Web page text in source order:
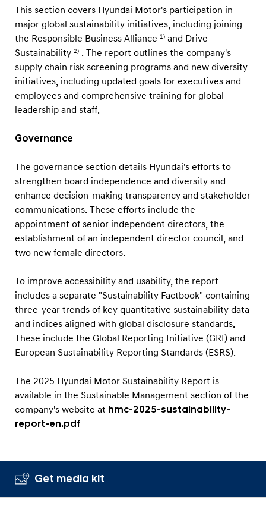
This section covers Hyundai Motor's participation in
major global sustainability initiatives, including joining
the Responsible Business Alliance 1) and Drive
Sustainability 2) . The report outlines the company's
supply chain risk screening programs and new diversity
initiatives, including updated goals for executives and
employees and comprehensive training for global
leadership and staff.
Governance
The governance section details Hyundai's efforts to
strengthen board independence and diversity and
enhance decision-making transparency and stakeholder
communications. These efforts include the
appointment of senior independent directors, the
establishment of an independent director council, and
two new female directors.
To improve accessibility and usability, the report
includes a separate "Sustainability Factbook" containing
three-year trends of key quantitative sustainability data
and indices aligned with global disclosure standards.
These include the Global Reporting Initiative (GRI) and
European Sustainability Reporting Standards (ESRS).
The 2025 Hyundai Motor Sustainability Report is
available in the Sustainable Management section of the
company's website at hmc-2025-sustainability-
report-en.pdf
Get media kit